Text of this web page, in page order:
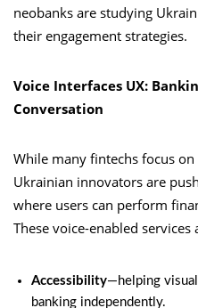
neobanks are studying
their engagement strategies.
Voice Interfaces UX:
Conversation
While many fintechs focus
Ukrainian innovators are
where users can perform
These voice-enabled
Accessibility—helping
banking independently.